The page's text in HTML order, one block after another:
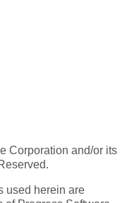
Corporation and/or its
used herein are